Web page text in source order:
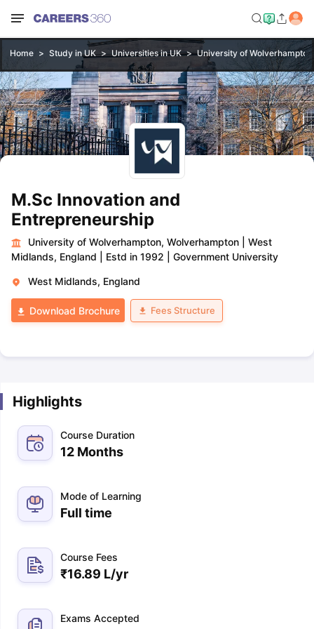
Home Study in UK Universities in UK University of
M.Sc Innovation and
Entrepreneurship
University of Wolverhampton, Wolverhampton
West
Midlands, England
Estd in 1992 Government University
West Midlands, England
Download Brochure Fees Structure
Highlights
Course Duration
12 Months
Mode of Learning
Full time
Course Fees
₹16.89 L/yr
Exams Accepted